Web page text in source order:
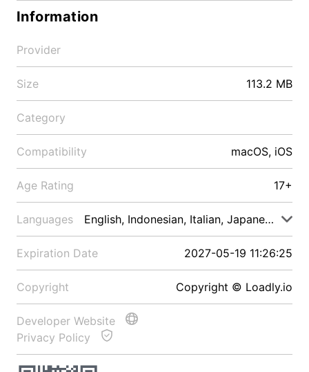
Information
Provider
Size 113.2 MB
Category
Compatibility macOS, iOS
Age Rating 17+
Languages English, Indonesian, Italian, Japanese, Malay
Expiration Date 2027-05-19 11:26:25
Copyright Copyright © Loadly.io
Developer Website
Privacy Policy